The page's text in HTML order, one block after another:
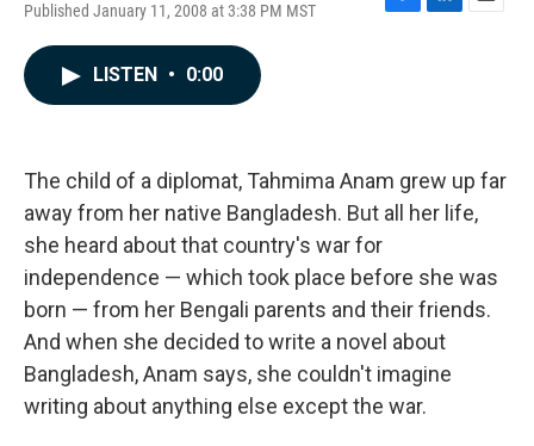
Published January 11, 2008 at 3:38 PM MST
F
k
L
n
E
LISTEN • 0:00
The child of a diplomat, Tahmima Anam grew up far
away from her native Bangladesh. But all her life,
she heard about that country's war for
independence — which took place before she was
born — from her Bengali parents and their friends.
And when she decided to write a novel about
Bangladesh, Anam says, she couldn't imagine
writing about anything else except the war.